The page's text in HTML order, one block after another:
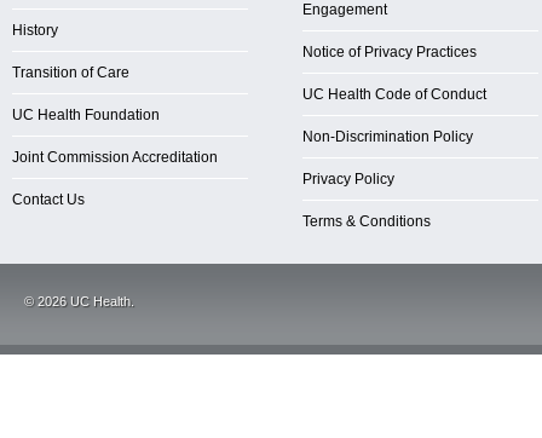
History
Transition of Care
UC Health Foundation
Joint Commission Accreditation
Contact Us
Engagement
Notice of Privacy Practices
UC Health Code of Conduct
Non-Discrimination Policy
Privacy Policy
Terms & Conditions
©2026UC Health.